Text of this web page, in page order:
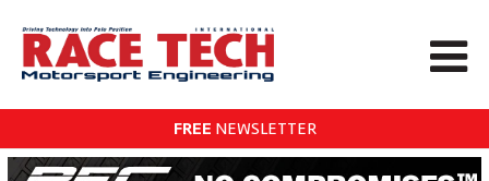
FREE NEWSLETTER